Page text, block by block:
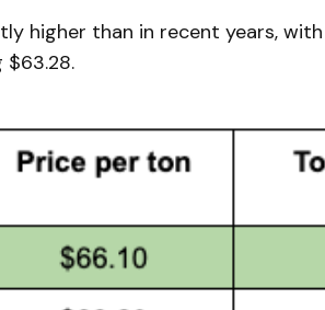
higher than in recent years, with